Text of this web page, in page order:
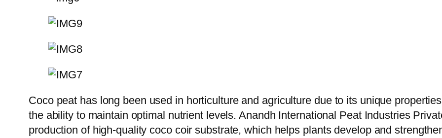
Coco peat has long been used in horticulture and agriculture due to its unique
the ability to maintain optimal nutrient levels. Anandh International Peat Industries
production of high-quality coco coir substrate, which helps plants develop and